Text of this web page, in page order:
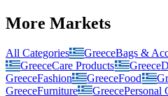
More Markets
All Categories GreeceBags &
GreeceCare Products Greece
GreeceFashion GreeceFood
GreeceFurniture GreecePersonal